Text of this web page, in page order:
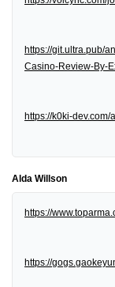
https://git.ultra.pub/
Casino-Review-By-
https://k0ki-
Alda Willson
https://
https://